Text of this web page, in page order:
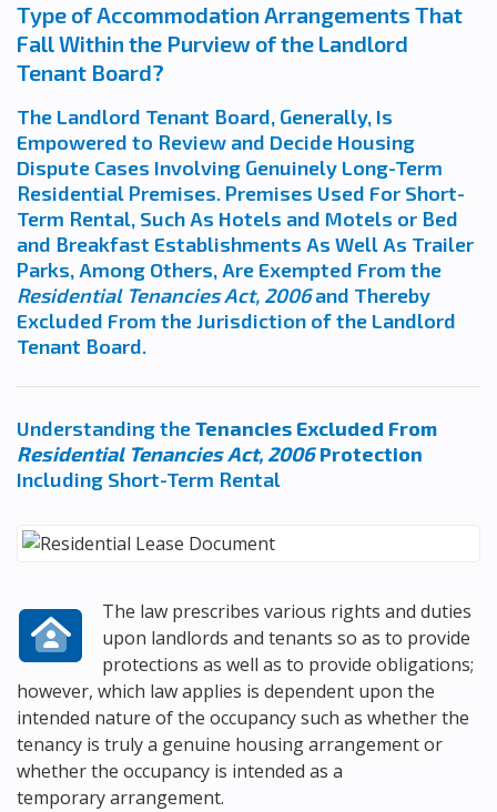
Type of Accommodation Arrangements That
Fall Within the Purview of the Landlord
Tenant Board?
The Landlord Tenant Board, Generally, Is
Empowered to Review and Decide Housing
Dispute Cases Involving Genuinely Long-Term
Residential Premises. Premises Used For Short-
Term Rental, Such As Hotels and Motels or Bed
and Breakfast Establishments As Well As Trailer
Parks, Among Others, Are Exempted From the
Residential Tenancies Act, 2006and Thereby
Excluded From the Jurisdiction of the Landlord
Tenant Board.
Understanding theTenancies Excluded From
Residential Tenancies Act, 2006Protection
Including Short-Term Rental
The law prescribes various rights and duties
upon landlords and tenants so as to provide
protections as well as to provide obligations;
however, which law applies is dependent upon the
intended nature of the occupancy such as whether the
tenancy is truly a genuine housing arrangement or
whether the occupancy is intended as a
temporary arrangement.